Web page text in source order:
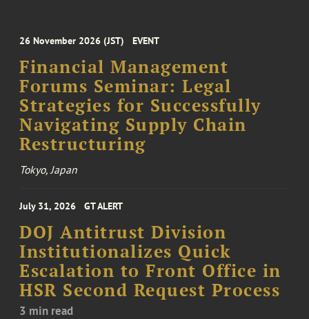
26 November 2026 (JST) EVENT
Financial Management
Forums Seminar: Legal
Strategies for Successfully
Navigating Supply Chain
Restructuring
Tokyo, Japan
July 31, 2026 GT ALERT
DOJ Antitrust Division
Institutionalizes Quick
Escalation to Front Office in
HSR Second Request Process
3 min read